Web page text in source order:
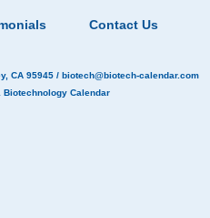
Contact Us
CA 95945 / biotech@biotech-calendar.com
Biotechnology Calendar